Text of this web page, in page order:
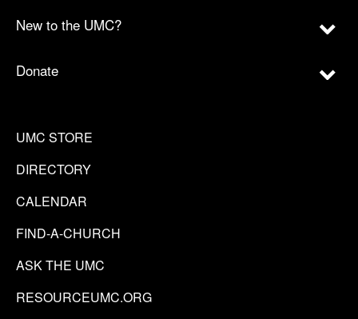
New to the UMC?
Donate
UMC STORE
DIRECTORY
CALENDAR
FIND-A-CHURCH
ASK THE UMC
RESOURCEUMC.ORG